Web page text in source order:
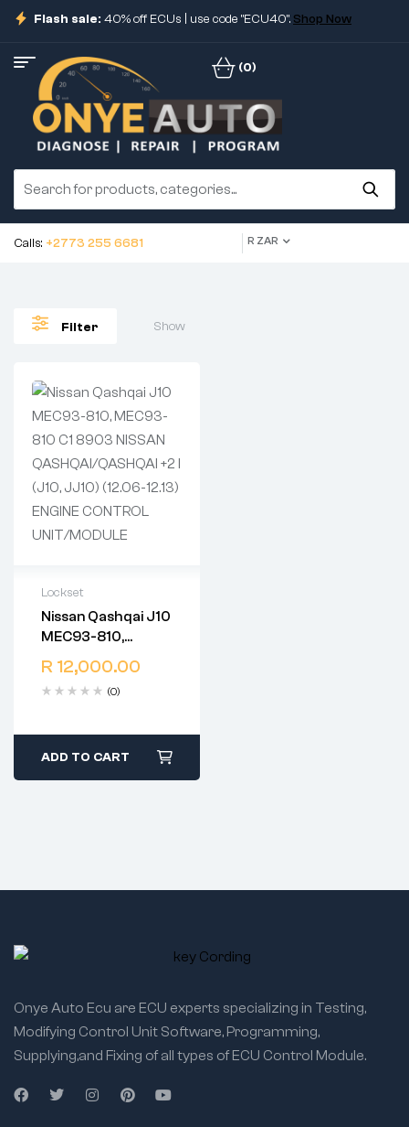
Flash sale: 40% off ECUs | use code "ECU40". Shop Now
(0)
Calls: +2773 255 6681 R ZAR
Filter Show
Lockset
Nissan Qashqai J10
MEC93-810,
MEC93-810 C1
8903 NISSAN
QASHQAI/QASHQAI
(12.06-12.13)
ENGINE CONTROL
UNIT/MODULE
R 12,000.00
(0)
2 years warranty
Delivery time: 1-2
business days
ADD TO CART
Onye Auto Ecu are ECU experts specializing in Testing,
Modifying Control Unit Software, Programming,
Supplying,and Fixing of all types of ECU Control Module.